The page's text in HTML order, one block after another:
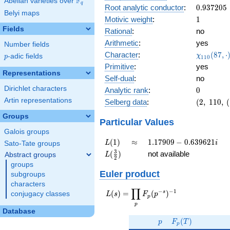
q
Belyi maps
Fields
Number fields
p
p-adic fields
Representations
Dirichlet characters
Artin representations
Groups
Galois groups
Sato-Tate groups
Abstract groups
groups
subgroups
characters
conjugacy classes
Database
Root analytic conductor: 0.937205
0.937205
Motivic weight: 11
Rational:
no
Arithmetic:
yes
Character:
\chi_{110}
(87, \cdot
)
χ110 (87, ⋅)
Primitive:
yes
Self-dual:
no
Analytic rank: 0
0
Selberg data:
(2,\
0.545
+
(2, 110, (
Particular Values
L(1)
L(1) \approx
≈
1.17909 -
0.639621i
1.17909 − 0.639621i
L(\frac{3}
{2})
L( 2
3 ) not available
Euler product
L(s) =
\displaystyle
L(s) =
p
∏ Fp (p−s )−1
p
p F_p(T)
Fp (T )